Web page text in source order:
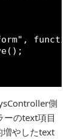
, function
側
ーのtext項目
増やしたtext